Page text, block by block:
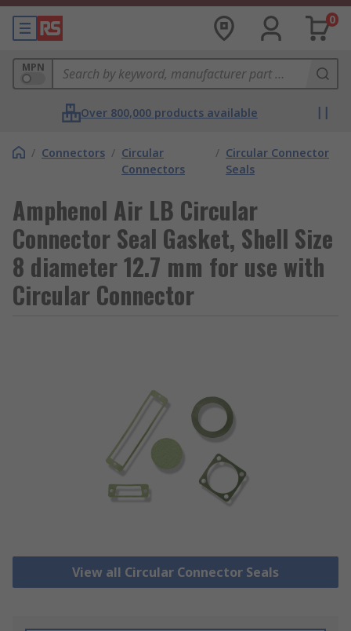
0
MPN
Over 800,000 products available
/ Connectors / Circular
Connectors
/ Circular Connector
Seals
Amphenol Air LB Circular
Connector Seal Gasket, Shell Size
8 diameter 12.7 mm for use with
Circular Connector
View all Circular Connector Seals